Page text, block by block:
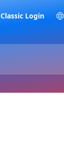
Classic Login